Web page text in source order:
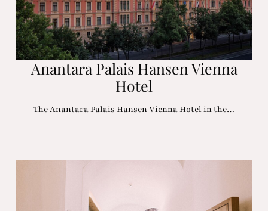
Anantara Palais Hansen Vienna
Hotel
The Anantara Palais Hansen Vienna Hotel in the…